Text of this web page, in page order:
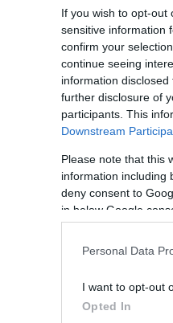
If you wish to opt-out
sensitive information
confirm your
continue seeing
information
further disclosure of
participants. This
Downstream
Please note that this
information including
deny consent to
in below Google
Personal Data
I want to opt-out
Opted In
of the Canon R100 and
are presented
the rear side are shown. All